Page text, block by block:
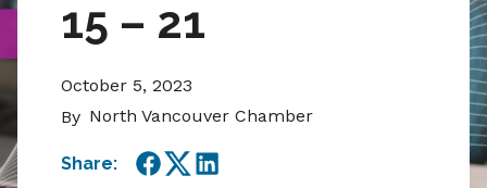
15 – 21
October 5, 2023
By North Vancouver Chamber
Share:
Facebook
TwitterLinkedIn